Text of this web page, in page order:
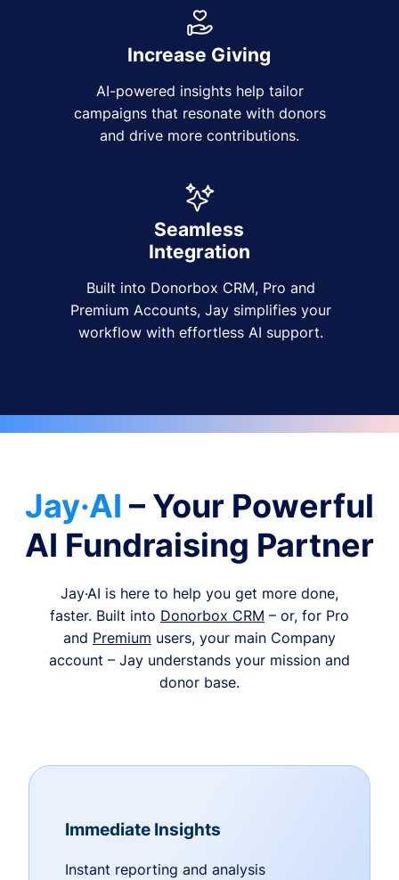
Increase Giving
AI-powered insights help tailor
campaigns that resonate with donors
and drive more contributions.
Seamless
Integration
Built into Donorbox CRM, Pro and
Premium Accounts, Jay simplifies your
workflow with effortless AI support.
Jay·AI – Your Powerful
AI Fundraising Partner
Jay·AI is here to help you get more done,
faster. Built into Donorbox CRM – or, for Pro
and Premium users, your main Company
account – Jay understands your mission and
donor base.
Immediate Insights
Instant reporting and analysis